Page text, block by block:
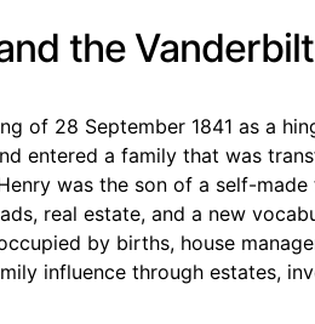
the
of 28 September 1841 as a
entered a family that was
was the son of a self-made
real estate, and a new
by births, house
influence through estates,